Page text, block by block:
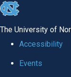
skip
The University of
Accessibility
Events